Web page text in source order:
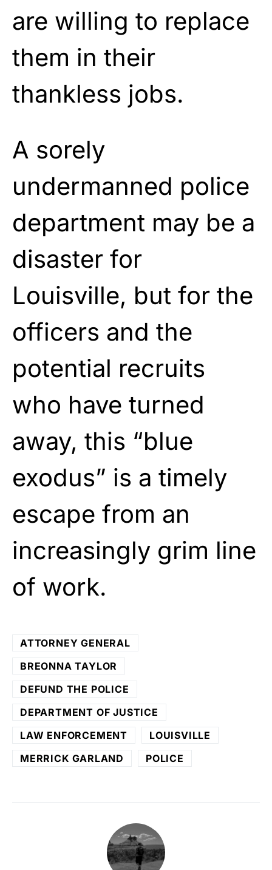
are willing to replace
them in their
thankless jobs.
A sorely
undermanned police
department may be a
disaster for
Louisville, but for the
officers and the
potential recruits
who have turned
away, this “blue
exodus” is a timely
escape from an
increasingly grim line
of work.
ATTORNEY GENERAL
BREONNA TAYLOR
DEFUND THE POLICE
DEPARTMENT OF JUSTICE
LAW ENFORCEMENT
LOUISVILLE
MERRICK GARLAND
POLICE